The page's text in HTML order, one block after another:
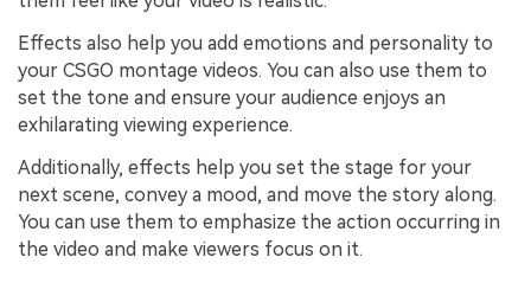
Effects also help you add emotions and personality to
your CSGO montage videos. You can also use them to
set the tone and ensure your audience enjoys an
exhilarating viewing experience.
Additionally, effects help you set the stage for your
next scene, convey a mood, and move the story along.
You can use them to emphasize the action occurring in
the video and make viewers focus on it.